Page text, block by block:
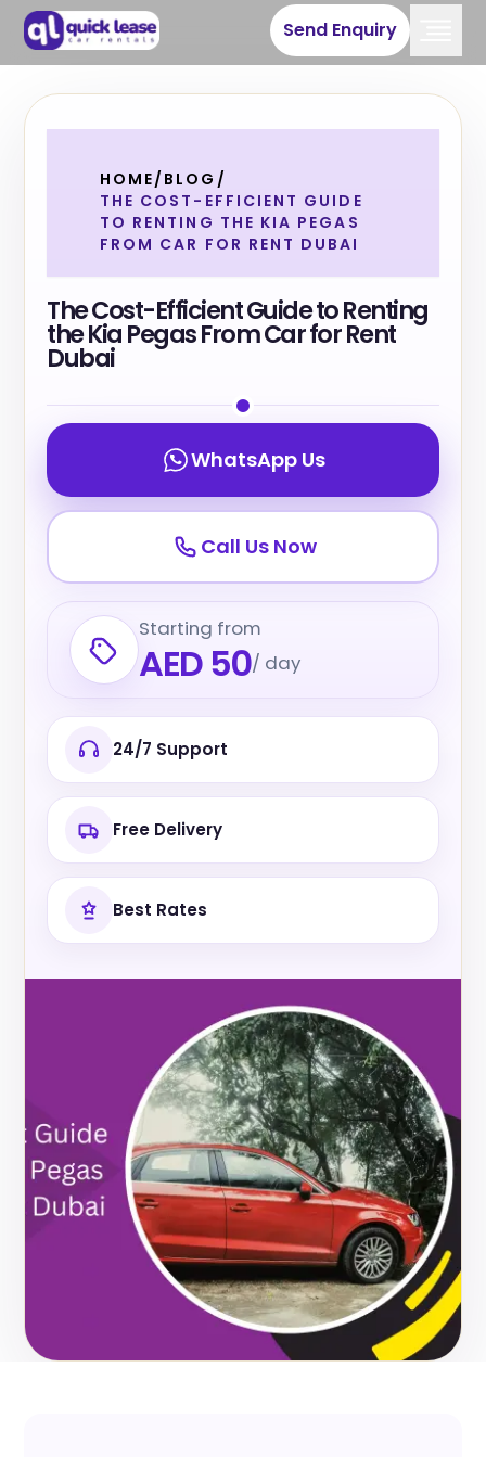
Send Enquiry
HOME/ BLOG /
THE COST-EFFICIENT GUIDE
TO RENTING THE KIA PEGAS
FROM CAR FOR RENT DUBAI
The Cost-Efficient Guide to Renting
the Kia Pegas From Car for Rent
Dubai
WhatsApp Us
Call Us Now
Starting from
AED 50/ day
24/7 Support
Free Delivery
Best Rates